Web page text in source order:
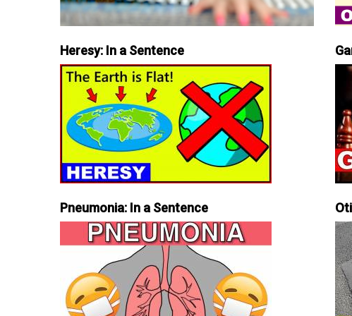
Heresy: In a Sentence
Pneumonia: In a Sentence